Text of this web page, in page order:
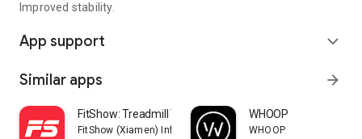
Improved stability.
App support expand_more
Similar apps arrow_forward
FitShow: Treadmill Workout
FitShow (Xiamen) Information Technology Co., Ltd
WHOOP
WHOOP